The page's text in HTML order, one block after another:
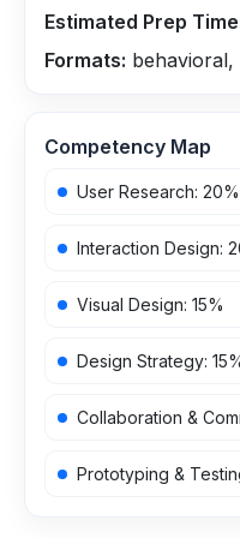
Estimated Prep
Formats:
Competency Map
User Research: 20%
Interaction Design:
Visual Design: 15%
Design Strategy: 15
Collaboration &
Prototyping &